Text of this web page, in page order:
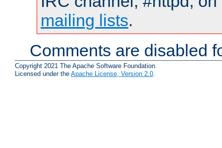
mailing lists.
Comments are disabled
Copyright 2021 The Apache Software Foundation.
Licensed under the Apache License, Version 2.0.